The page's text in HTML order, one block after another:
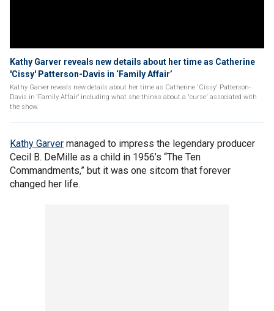
Kathy Garver reveals new details about her time as Catherine
'Cissy' Patterson-Davis in ‘Family Affair’
Kathy Garver reveals new details about her time as Catherine 'Cissy' Patterson-
Davis in ‘Family Affair’ including what she thinks about a 'curse' associated with
the show.
Kathy Garver managed to impress the legendary producer
Cecil B. DeMille as a child in 1956’s “The Ten
Commandments,” but it was one sitcom that forever
changed her life.